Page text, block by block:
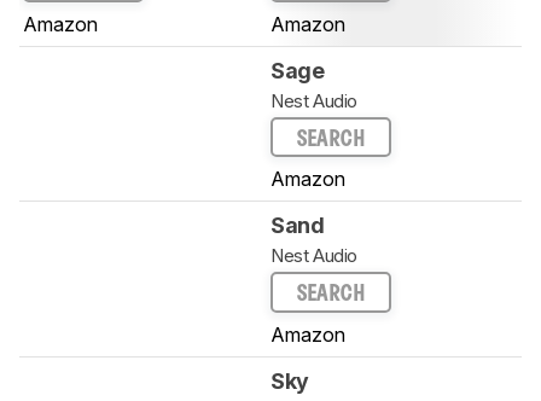
Amazon Amazon
Sage
Nest Audio
SEARCH
Amazon
Sand
Nest Audio
SEARCH
Amazon
Sky